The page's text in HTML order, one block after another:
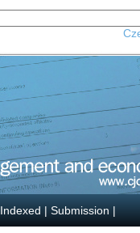
Indexed | Submission |